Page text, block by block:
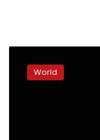
impeached
World